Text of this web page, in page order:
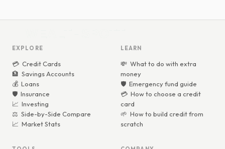
EXPLORE
💳 Credit Cards
🏦 Savings Accounts
💰 Loans
🛡️ Insurance
📈 Investing
⚖️ Side-by-Side Compare
📈 Market Stats
LEARN
💸 What to do with extra
money
🛡️ Emergency fund guide
💳 How to choose a credit
card
🌱 How to build credit from
scratch